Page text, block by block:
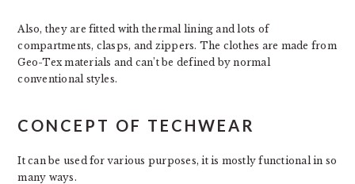
Also, they are fitted with thermal lining and lots of
compartments, clasps, and zippers. The clothes are made from
Geo-Tex materials and can’t be defined by normal
conventional styles.
CONCEPT OF TECHWEAR
It can be used for various purposes, it is mostly functional in so
many ways.